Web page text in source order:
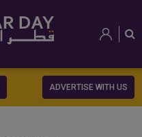
ADVERTISE WITH US